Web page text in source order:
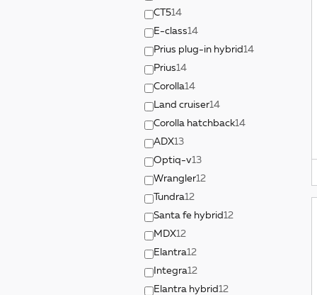
CT514
E-class14
Prius plug-in hybrid14
Prius14
Corolla14
Land cruiser14
Corolla hatchback14
ADX13
Optiq-v13
Wrangler12
Tundra12
Santa fe hybrid12
MDX12
Elantra12
Integra12
Elantra hybrid12